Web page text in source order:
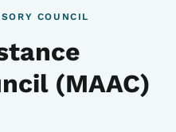
COUNCIL
(MAAC)